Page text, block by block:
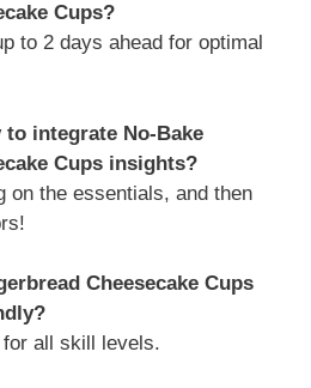
Cups?
to 2 days ahead for optimal
to integrate No-Bake
Cups insights?
on the essentials, and then
Cheesecake Cups
for all skill levels.